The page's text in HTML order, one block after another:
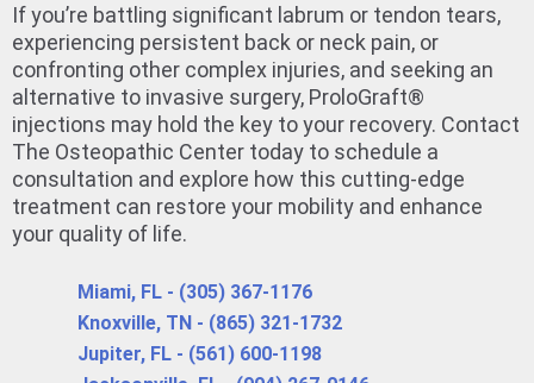
If you’re battling significant labrum or tendon tears,
experiencing persistent back or neck pain, or
confronting other complex injuries, and seeking an
alternative to invasive surgery, ProloGraft®
injections may hold the key to your recovery. Contact
The Osteopathic Center today to schedule a
consultation and explore how this cutting-edge
treatment can restore your mobility and enhance
your quality of life.
Miami, FL - (305) 367-1176
Knoxville, TN - (865) 321-1732
Jupiter, FL - (561) 600-1198